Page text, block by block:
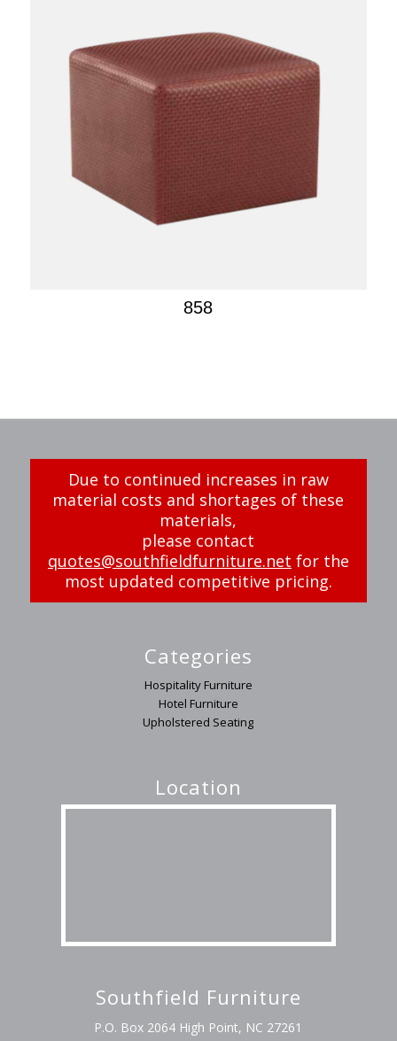
858
Due to continued increases in raw
material costs and shortages of these
materials,
please contact
quotes@southfieldfurniture.net for the
most updated competitive pricing.
Categories
Hospitality Furniture
Hotel Furniture
Upholstered Seating
Location
Southfield Furniture
P.O. Box 2064 High Point, NC 27261